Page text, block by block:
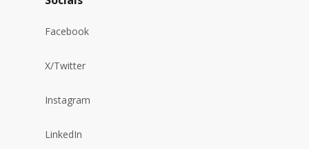
Facebook
X/Twitter
Instagram
LinkedIn